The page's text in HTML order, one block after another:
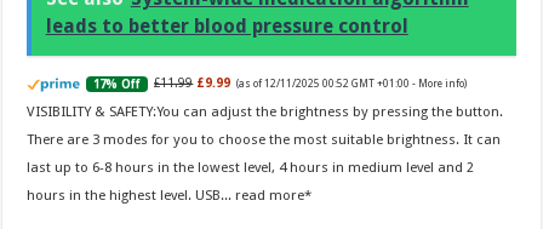
leads to better blood pressure control
17% Off £11.99 £9.99 (as of 12/11/2025 00:52 GMT +01:00 - More info)
VISIBILITY & SAFETY:You can adjust the brightness by pressing the button.
There are 3 modes for you to choose the most suitable brightness. It can
last up to 6-8 hours in the lowest level, 4 hours in medium level and 2
hours in the highest level. USB... read more